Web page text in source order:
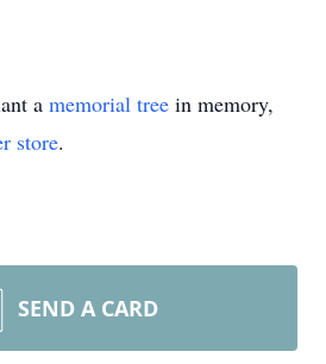
a memorial tree in memory,
store.
SEND A CARD